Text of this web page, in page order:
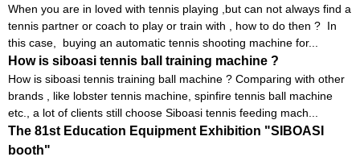
When you are in loved with tennis playing ,but can not always find a
tennis partner or coach to play or train with , how to do then ? In
this case, buying an automatic tennis shooting machine for...
How is siboasi tennis ball training machine ?
How is siboasi tennis training ball machine ? Comparing with other
brands , like lobster tennis machine, spinfire tennis ball machine
etc., a lot of clients still choose Siboasi tennis feeding mach...
The 81st Education Equipment Exhibition "SIBOASI
booth"